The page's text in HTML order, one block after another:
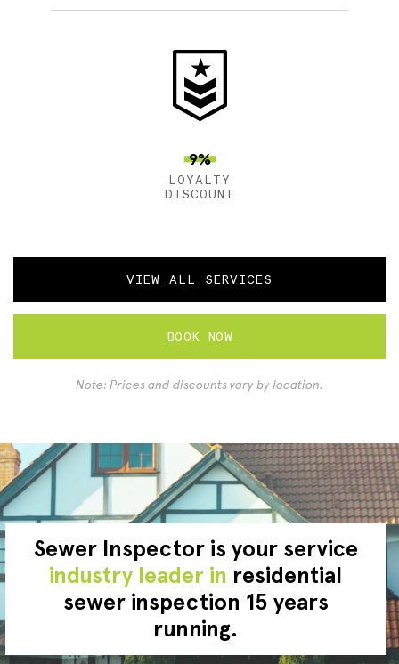
9%
LOYALTY
DISCOUNT
VIEW ALL SERVICES
BOOK NOW
Note: Prices and discounts vary by location.
Sewer Inspector is your service
industry leader in residential
sewer inspection 15 years
running.